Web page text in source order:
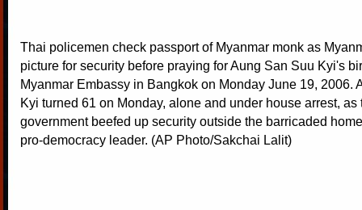
Thai policemen check passport of Myanmar monk as
picture for security before praying for Aung San Suu Kyi's
Myanmar Embassy in Bangkok on Monday June 19, 2006.
Kyi turned 61 on Monday, alone and under house arrest, as
government beefed up security outside the barricaded
pro-democracy leader. (AP Photo/Sakchai Lalit)